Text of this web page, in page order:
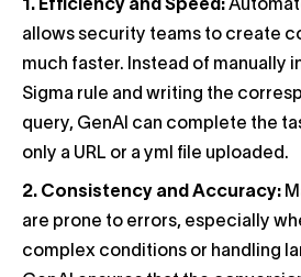
1. Efficiency and Speed:
allows security teams to create
much faster. Instead of manually
Sigma rule and writing the
query, GenAI can complete the
only a URL or a yml file uploaded.
2. Consistency and Accuracy:
are prone to errors, especially
complex conditions or handling